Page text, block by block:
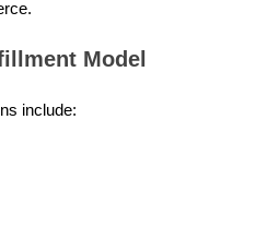
Model
include: